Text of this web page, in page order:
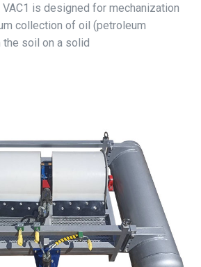
VAC1 is designed for mechanization
collection of oil (petroleum
soil on a solid